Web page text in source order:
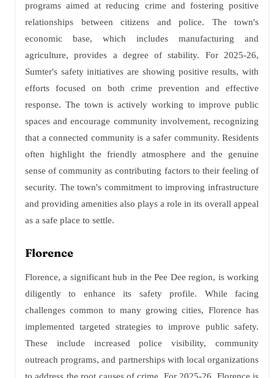
programs aimed at reducing crime and fostering positive
relationships between citizens and police. The town's
economic base, which includes manufacturing and
agriculture, provides a degree of stability. For 2025-26,
Sumter's safety initiatives are showing positive results, with
efforts focused on both crime prevention and effective
response. The town is actively working to improve public
spaces and encourage community involvement, recognizing
that a connected community is a safer community. Residents
often highlight the friendly atmosphere and the genuine
sense of community as contributing factors to their feeling of
security. The town's commitment to improving infrastructure
and providing amenities also plays a role in its overall appeal
as a safe place to settle.
Florence
Florence, a significant hub in the Pee Dee region, is working
diligently to enhance its safety profile. While facing
challenges common to many growing cities, Florence has
implemented targeted strategies to improve public safety.
These include increased police visibility, community
outreach programs, and partnerships with local organizations